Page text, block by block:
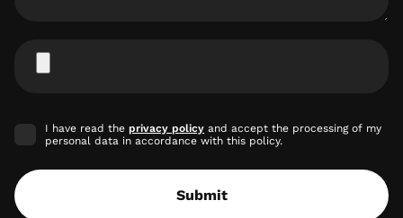
Accept
marketing
I have read the privacy policy and accept the processing of my
personal data in accordance with this policy.
Submit